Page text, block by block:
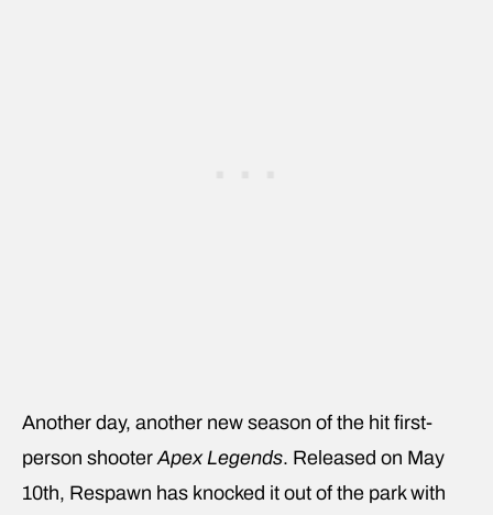
Another day, another new season of the hit first-
person shooter Apex Legends. Released on May
10th, Respawn has knocked it out of the park with